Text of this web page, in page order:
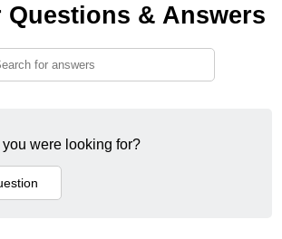
Questions & Answers
were looking for?